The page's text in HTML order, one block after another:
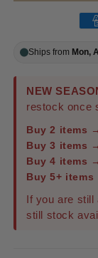
Ships from Mon,
NEW
restock once
Buy 2 items
Buy 3 items
Buy 4 items
Buy 5+ items
If you are still
still stock